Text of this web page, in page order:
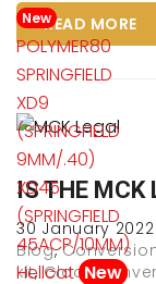
New
POLYMER80
SPRINGFIELD
XD9
(SPRINGFIELD
9MM/.40)
XD45
(SPRINGFIELD
45ACP/10MM)
Hellcat New
READ MORE
IS THE MCK
30 January 2022
Blog,
kit,Glock